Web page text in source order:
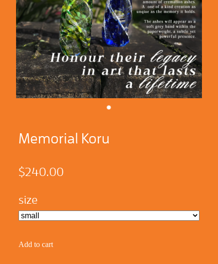
Memorial Koru
$240.00
size
Add to cart